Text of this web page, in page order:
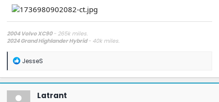
2004 Volvo XC90- 265k miles.
2024 Grand Highlander Hybrid- 40k miles.
R
a
c
t
JesseS
Latrant